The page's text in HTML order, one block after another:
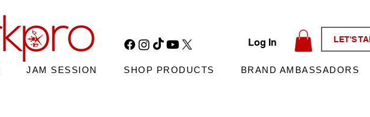
Log In LET'S
JAM SESSION SHOP PRODUCTS BRAND AMBASSADORS